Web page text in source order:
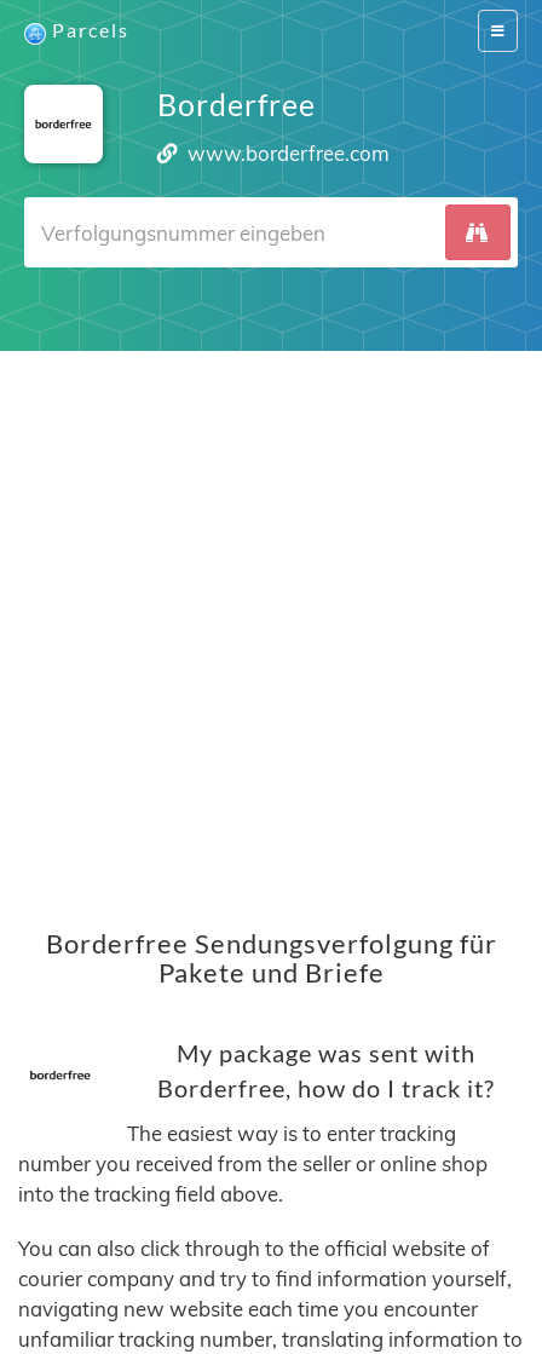
Switch
Parcels
Borderfree
www.borderfree.com
Borderfree Sendungsverfolgung für
Pakete und Briefe
My package was sent with
Borderfree, how do I track it?
The easiest way is to enter tracking
number you received from the seller or online shop
into the tracking field above.
You can also click through to the official website of
courier company and try to find information yourself,
navigating new website each time you encounter
unfamiliar tracking number, translating information to